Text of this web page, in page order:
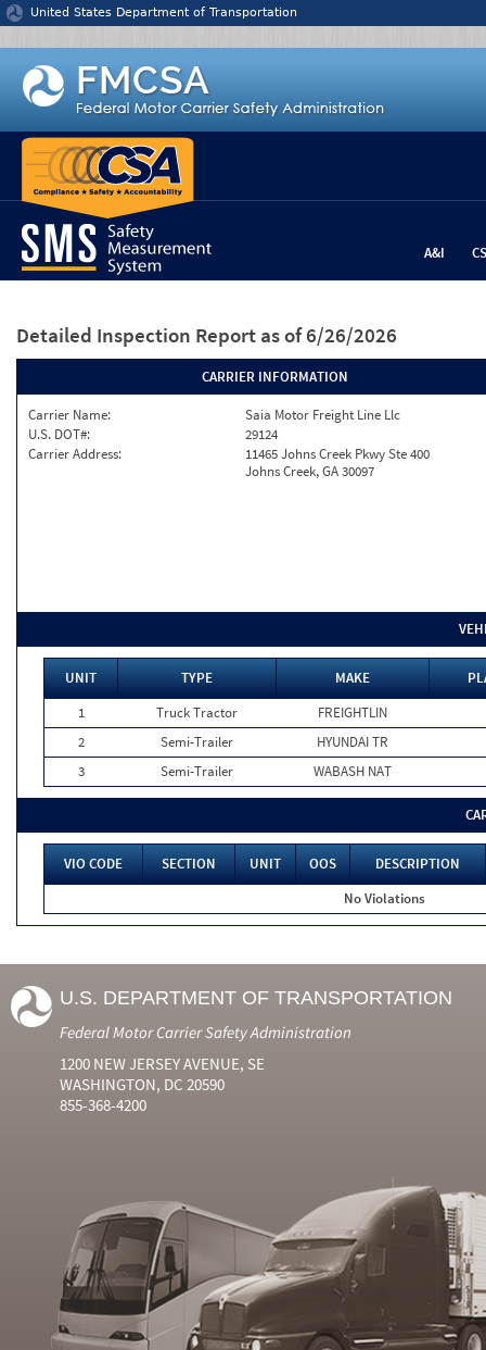
Jump to content
United States Department of Transportation
A&I
Detailed Inspection Report as of 6/26/2026
CARRIER INFORMATION
Carrier Name:
Saia Motor Freight Line Llc
U.S. DOT#:
29124
Carrier Address:
11465 Johns Creek Pkwy Ste 400
Johns Creek, GA 30097
UNIT TYPE MAKE
1
Truck Tractor
FREIGHTLIN
2
Semi-Trailer
HYUNDAI TR
3
Semi-Trailer WABASH NAT
VIO CODE SECTION UNIT OOS
DESCRIPTION
No Violations
U.S. DEPARTMENT OF TRANSPORTATION
Federal Motor Carrier Safety Administration
1200 NEW JERSEY AVENUE, SE
WASHINGTON, DC 20590
855-368-4200